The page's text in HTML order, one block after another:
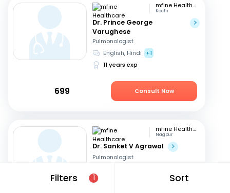
Filters 1 Sort
mfine Healthcare
Kochi
Dr. Prince George
Varughese
Pulmonologist
English, Hindi
+1
11 years exp
699 Consult Now
mfine Healthcare
Nagpur
Dr. Sanket V Agrawal
Pulmonologist